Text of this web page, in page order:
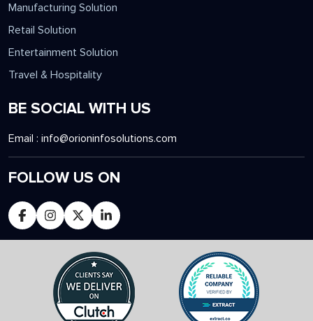
Manufacturing Solution
Retail Solution
Entertainment Solution
Travel & Hospitality
BE SOCIAL WITH US
Email : info@orioninfosolutions.com
FOLLOW US ON